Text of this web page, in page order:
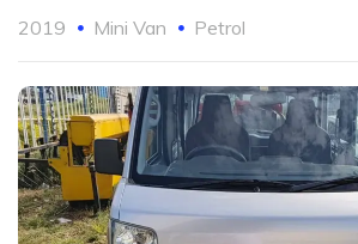
2019 Mini Van Petrol